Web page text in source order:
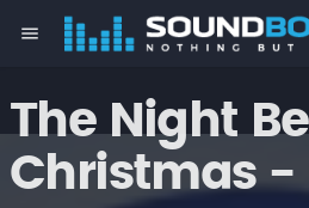
menu
The Night
Christmas -